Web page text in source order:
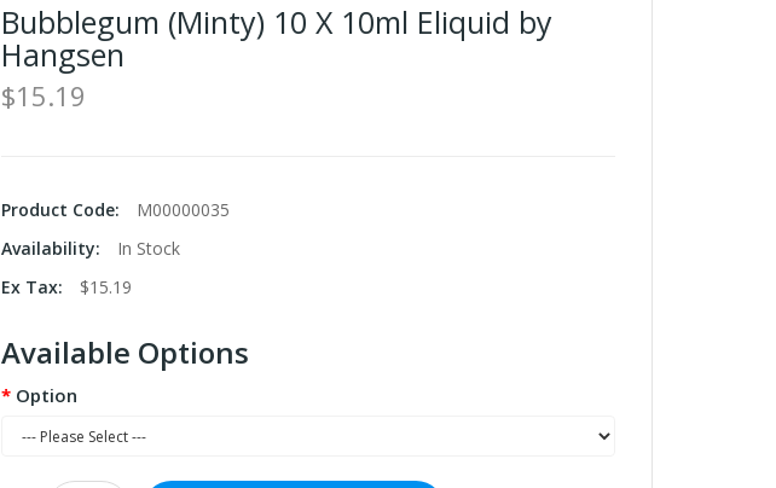
Bubblegum (Minty) 10 X 10ml Eliquid by
Hangsen
$15.19
Product Code:
M00000035
Availability:
In Stock
Ex Tax:
$15.19
Available Options
Option